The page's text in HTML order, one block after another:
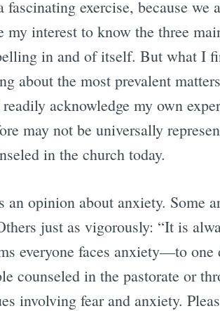
fascinating exercise, because
interest to know the three
in and of itself. But what I
about the most prevalent
acknowledge my own
may not be universally
in the church today.
opinion about anxiety. Some
just as vigorously: “It is
everyone faces anxiety—to one
counseled in the pastorate or
involving fear and anxiety.